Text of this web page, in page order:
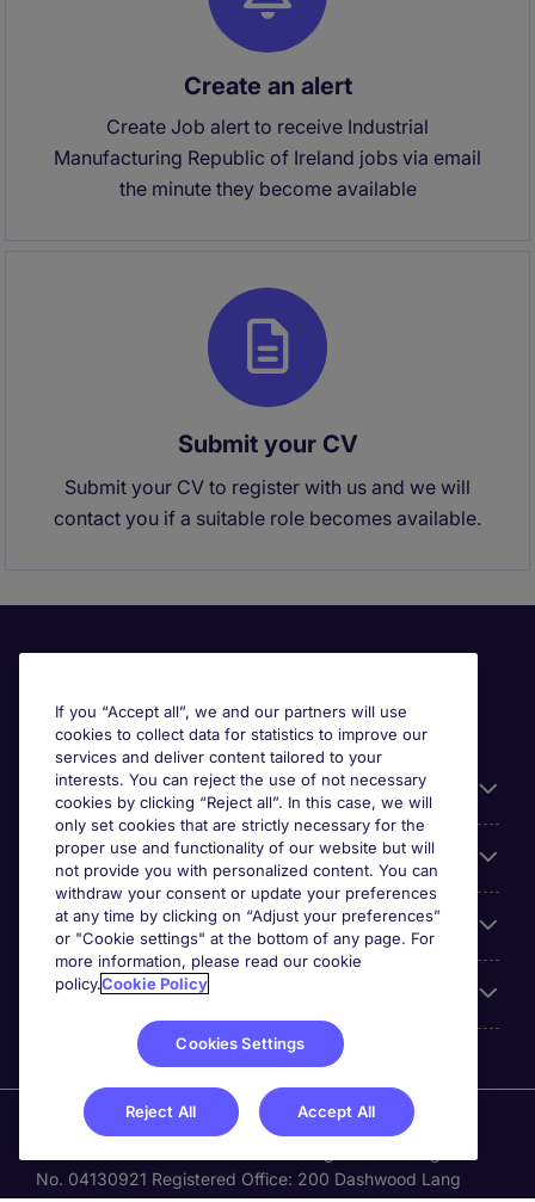
Create an alert
Create Job alert to receive Industrial
Manufacturing Republic of Ireland jobs via email
the minute they become available
Submit your CV
Submit your CV to register with us and we will
contact you if a suitable role becomes available.
Useful links
Browse for jobs
Cookie settings
About Michael Page
Michael Page is a trading name of Michael Page
No. 04130921 Registered Office: 200 Dashwood Lang
If you “Accept all”, we and our partners will use
cookies to collect data for statistics to improve our
services and deliver content tailored to your
interests. You can reject the use of not necessary
cookies by clicking “Reject all”. In this case, we will
only set cookies that are strictly necessary for the
proper use and functionality of our website but will
not provide you with personalized content. You can
withdraw your consent or update your preferences
at any time by clicking on “Adjust your preferences”
or "Cookie settings" at the bottom of any page. For
more information, please read our cookie
policy.Cookie Policy
Cookies Settings
Reject All Accept All